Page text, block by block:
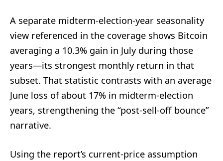
A separate midterm-election-year seasonality
view referenced in the coverage shows Bitcoin
averaging a 10.3% gain in July during those
years—its strongest monthly return in that
subset. That statistic contrasts with an average
June loss of about 17% in midterm-election
years, strengthening the “post-sell-off bounce”
narrative.
Using the report’s current-price assumption